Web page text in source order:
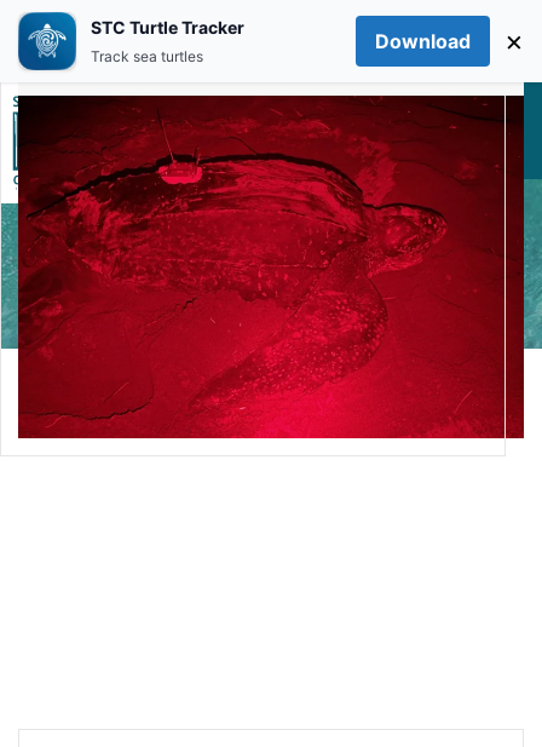
Skip to main content
STC Turtle Tracker
Track sea turtles
Download ×